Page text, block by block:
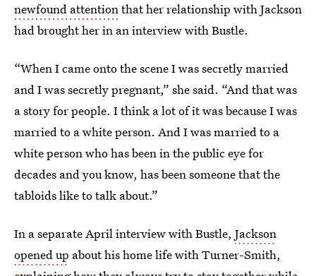
newfound attentionthat her relationship with Jackson
had brought her in an interview with Bustle.
“When I came onto the scene I was secretly married
and I was secretly pregnant,” she said. “And that was
a story for people. I think a lot of it was because I was
married to a white person. And I was married to a
white person who has been in the public eye for
decades and you know, has been someone that the
tabloids like to talk about.”
In a separate April interview with Bustle, Jackson
opened up about his home life with Turner-Smith,